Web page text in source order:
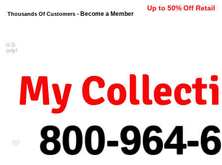
Thousands Of Customers - Become a Member
Up to 50% Off Retail
800-964-
My
U.S.
only!